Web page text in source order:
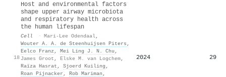
18
Host and environmental factors
shape upper airway microbiota
and respiratory health across
the human lifespan
Cell · Mari-Lee Odendaal,
Wouter A. A. de Steenhuijsen Piters ,
Eelco Franz , Mei Ling J. N. Chu ,
James Groot , Elske M. van Logchem,
Raïza Hasrat , Sjoerd Kuiling ,
Roan Pijnacker , Rob Mariman ,
2024 29